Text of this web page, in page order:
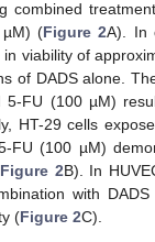
combined
(Figure 2A). In
viability of
of DADS alone.
5-FU (100 µM)
HT-29 cells
FU (100 µM)
Figure 2B). In
with
(Figure 2C).